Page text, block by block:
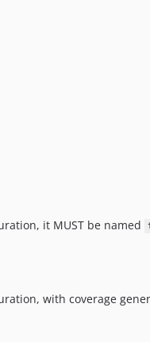
it MUST be named
with coverage